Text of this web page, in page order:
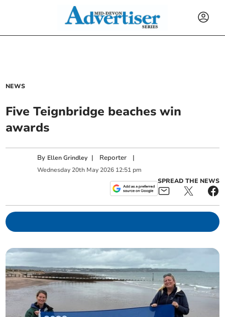
NEWS
Five Teignbridge beaches win
awards
By Ellen Grindley | Reporter |
Wednesday 20th May 2026 12:51 pm
SPREAD THE NEWS